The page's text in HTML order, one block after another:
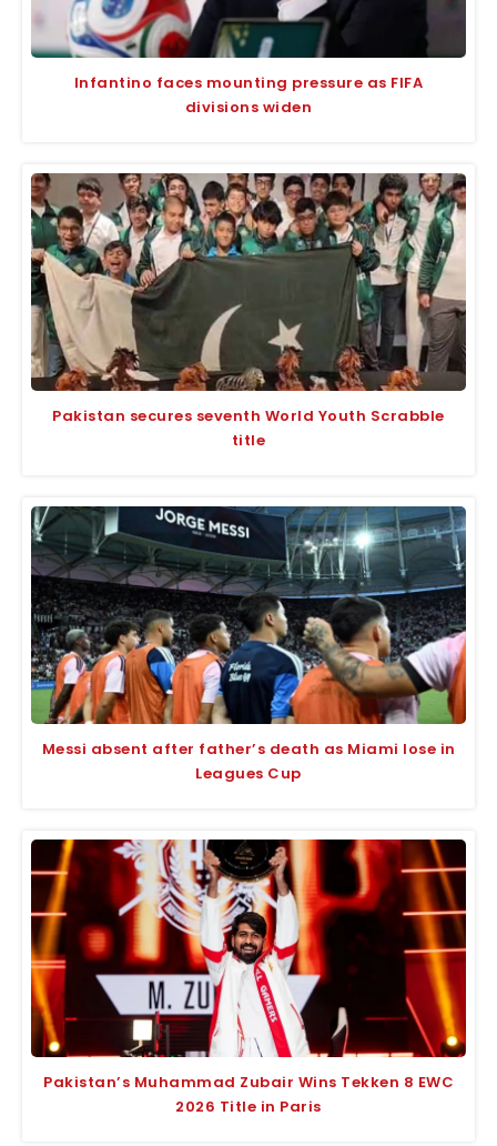
Infantino faces mounting pressure as FIFA
divisions widen
Pakistan secures seventh World Youth Scrabble
title
Messi absent after father’s death as Miami lose in
Leagues Cup
Pakistan’s Muhammad Zubair Wins Tekken 8 EWC
2026 Title in Paris